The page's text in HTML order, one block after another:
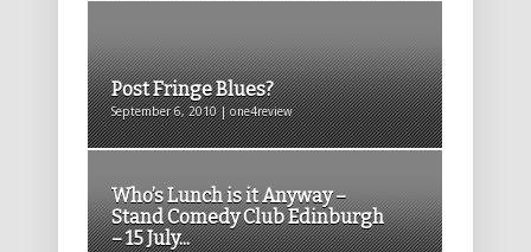
Post Fringe Blues?
September 6, 2010 | one4review
Who’s Lunch is it Anyway –
Stand Comedy Club Edinburgh
– 15 July...